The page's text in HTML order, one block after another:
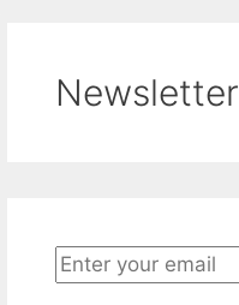
Newsletter